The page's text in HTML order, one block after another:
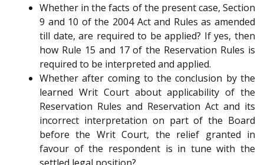
Whether in the facts of the present case, Section
9 and 10 of the 2004 Act and Rules as amended
till date, are required to be applied? If yes, then
how Rule 15 and 17 of the Reservation Rules is
required to be interpreted and applied.
Whether after coming to the conclusion by the
learned Writ Court about applicability of the
Reservation Rules and Reservation Act and its
incorrect interpretation on part of the Board
before the Writ Court, the relief granted in
favour of the respondent is in tune with the